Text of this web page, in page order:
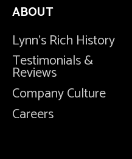
ABOUT
Lynn's Rich History
Testimonials &
Reviews
Company Culture
Careers